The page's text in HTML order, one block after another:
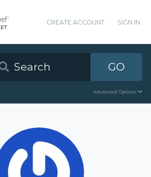
CREATE ACCOUNT SIGN IN
GO
Advanced Options